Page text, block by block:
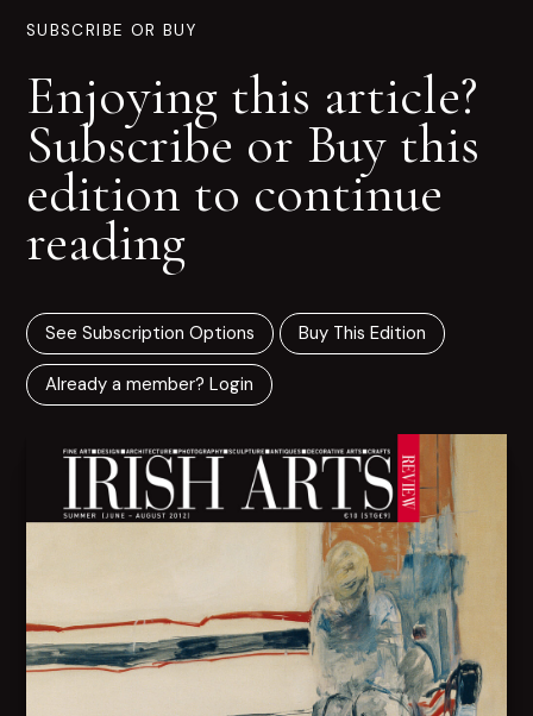
SUBSCRIBE OR BUY
Enjoying this article?
Subscribe or Buy this
edition to continue
reading
See Subscription Options Buy This Edition
Already a member? Login